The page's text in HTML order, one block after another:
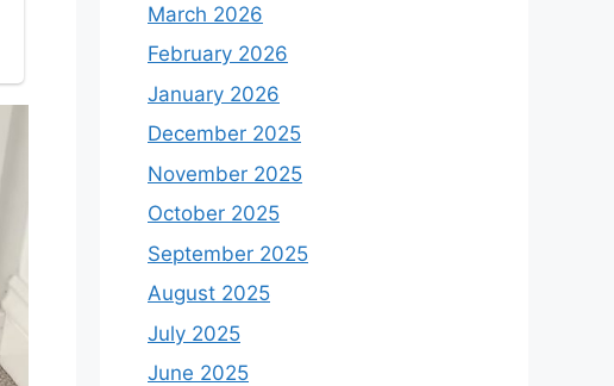
March 2026
February 2026
January 2026
December 2025
November 2025
October 2025
September 2025
August 2025
July 2025
June 2025